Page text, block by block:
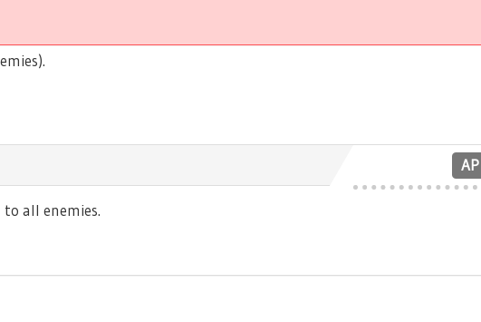
AP
all enemies.